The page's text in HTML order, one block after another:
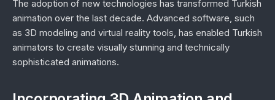
The adoption of new technologies has transformed Turkish
animation over the last decade. Advanced software, such
as 3D modeling and virtual reality tools, has enabled Turkish
animators to create visually stunning and technically
sophisticated animations.